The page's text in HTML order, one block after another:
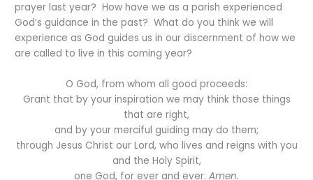
prayer last year? How have we as a parish experienced
God’s guidance in the past? What do you think we will
experience as God guides us in our discernment of how we
are called to live in this coming year?
O God, from whom all good proceeds:
Grant that by your inspiration we may think those things
that are right,
and by your merciful guiding may do them;
through Jesus Christ our Lord, who lives and reigns with you
and the Holy Spirit,
one God, for ever and ever. Amen.